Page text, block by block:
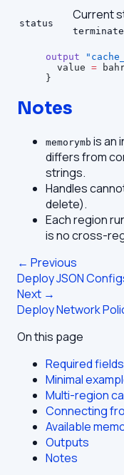
status
Current
output
  value
=
}
Notes
memorymb is an
differs from
strings.
Handles
delete).
Each region
is no cross-
← Previous
Deploy JSON
Next →
Deploy Network
On this page
Required fields
Minimal
Multi-region
Connecting
Available
Outputs
Notes